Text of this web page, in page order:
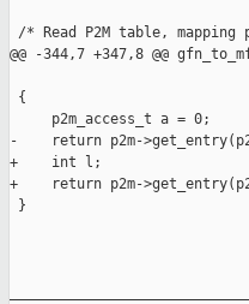
/* Read P2M table, mapping
@@ -344,7 +347,8 @@
{
     p2m_access_t a = 0;
-    return p2m-
+    int l;
+    return p2m-
}